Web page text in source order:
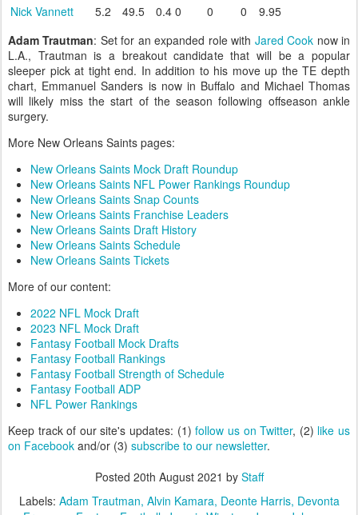
Nick Vannett
5.2 49.5 0.4 0 0 0
9.95
Adam Trautman: Set for an expanded role with Jared Cook now in
L.A., Trautman is a breakout candidate that will be a popular
sleeper pick at tight end. In addition to his move up the TE depth
chart, Emmanuel Sanders is now in Buffalo and Michael Thomas
will likely miss the start of the season following offseason ankle
surgery.
More New Orleans Saints pages:
New Orleans Saints Mock Draft Roundup
New Orleans Saints NFL Power Rankings Roundup
New Orleans Saints Snap Counts
New Orleans Saints Franchise Leaders
New Orleans Saints Draft History
New Orleans Saints Schedule
New Orleans Saints Tickets
More of our content:
2022 NFL Mock Draft
2023 NFL Mock Draft
Fantasy Football Mock Drafts
Fantasy Football Rankings
Fantasy Football Strength of Schedule
Fantasy Football ADP
NFL Power Rankings
Keep track of our site's updates: (1)follow us on Twitter, (2) like us
on Facebook and/or (3) subscribe to our newsletter.
Posted 20th August 2021 by Staff
Labels: Adam Trautman Alvin Kamara Deonte Harris Devonta